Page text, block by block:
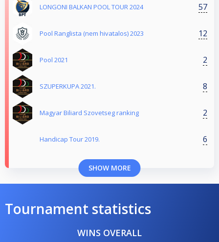
LONGONI BALKAN POOL TOUR 2024 57
Pool Ranglista (nem hivatalos) 2023 12
Pool 2021 2
SZUPERKUPA 2021. 8
Magyar Biliard Szovetseg ranking 2
Handicap Tour 2019. 6
SHOW MORE
Tournament statistics
WINS OVERALL